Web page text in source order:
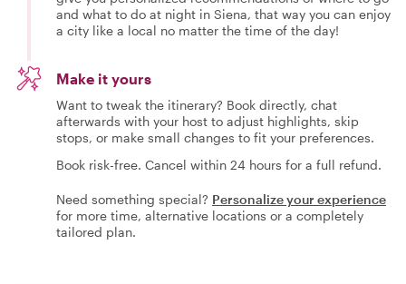
and what to do at night in Siena, that way you can enjoy
a city like a local no matter the time of the day!
Make it yours
Want to tweak the itinerary? Book directly, chat
afterwards with your host to adjust highlights, skip
stops, or make small changes to fit your preferences.
Book risk-free. Cancel within 24 hours for a full refund.
Need something special? Personalize your experience
for more time, alternative locations or a completely
tailored plan.